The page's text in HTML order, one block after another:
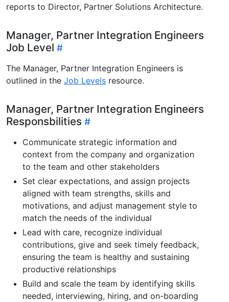
reports to Director, Partner Solutions Architecture.
Manager, Partner Integration Engineers
Job Level
The Manager, Partner Integration Engineers is
outlined in the Job Levels resource.
Manager, Partner Integration Engineers
Responsbilities
Communicate strategic information and
context from the company and organization
to the team and other stakeholders
Set clear expectations, and assign projects
aligned with team strengths, skills and
motivations, and adjust management style to
match the needs of the individual
Lead with care, recognize individual
contributions, give and seek timely feedback,
ensuring the team is healthy and sustaining
productive relationships
Build and scale the team by identifying skills
needed, interviewing, hiring, and on-boarding